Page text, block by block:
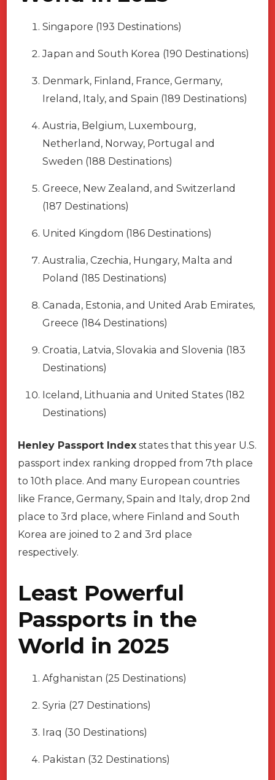
Singapore (193 Destinations)
Japan and South Korea (190 Destinations)
Denmark, Finland, France, Germany,
Ireland, Italy, and Spain (189 Destinations)
Austria, Belgium, Luxembourg,
Netherland, Norway, Portugal and
Sweden (188 Destinations)
Greece, New Zealand, and Switzerland
(187 Destinations)
United Kingdom (186 Destinations)
Australia, Czechia, Hungary, Malta and
Poland (185 Destinations)
Canada, Estonia, and United Arab Emirates,
Greece (184 Destinations)
Croatia, Latvia, Slovakia and Slovenia (183
Destinations)
Iceland, Lithuania and United States (182
Destinations)
Henley Passport Index states that this year U.S.
passport index ranking dropped from 7th place
to 10th place. And many European countries
like France, Germany, Spain and Italy, drop 2nd
place to 3rd place, where Finland and South
Korea are joined to 2 and 3rd place
respectively.
Least Powerful
Passports in the
World in 2025
Afghanistan (25 Destinations)
Syria (27 Destinations)
Iraq (30 Destinations)
Pakistan (32 Destinations)